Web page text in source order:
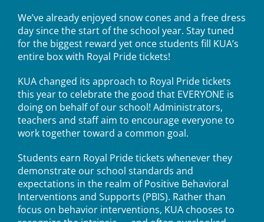
We’ve already enjoyed snow cones and a free dress
day since the start of the school year. Stay tuned
for the biggest reward yet once students fill KUA’s
entire box with Royal Pride tickets!
KUA changed its approach to Royal Pride tickets
this year to celebrate the good that EVERYONE is
doing on behalf of our school! Administrators,
teachers and staff aim to encourage everyone to
work together toward a common goal.
Students earn Royal Pride tickets whenever they
demonstrate our school standards and
expectations in the realm of Positive Behavioral
Interventions and Supports (PBIS). Rather than
focus on behavior interventions, KUA chooses to